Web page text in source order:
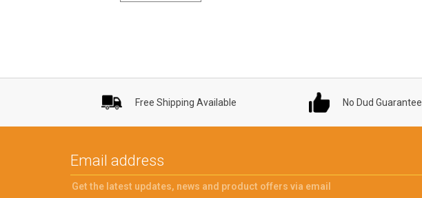
Free Shipping Available No Dud Guarantee
Get the latest updates, news and product offers via email